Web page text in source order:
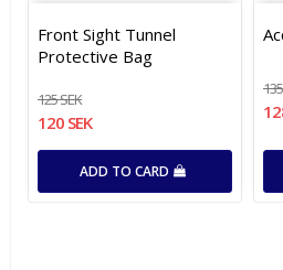
Add
Front Sight Tunnel
Protective Bag
125 SEK
120 SEK
ADD TO CARD